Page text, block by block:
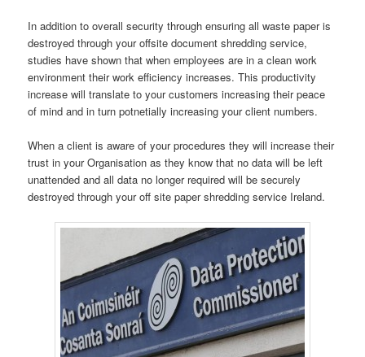
In addition to overall security through ensuring all waste paper is
destroyed through your offsite document shredding service,
studies have shown that when employees are in a clean work
environment their work efficiency increases. This productivity
increase will translate to your customers increasing their peace
of mind and in turn potnetially increasing your client numbers.
When a client is aware of your procedures they will increase their
trust in your Organisation as they know that no data will be left
unattended and all data no longer required will be securely
destroyed through your off site paper shredding service Ireland.